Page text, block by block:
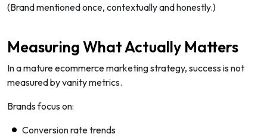
(Brand mentioned once, contextually and honestly.)
Measuring What Actually Matters
In a mature ecommerce marketing strategy, success is not
measured by vanity metrics.
Brands focus on:
Conversion rate trends